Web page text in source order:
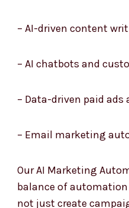
– AI-driven content
– AI chatbots and
– Data-driven paid
– Email marketing
Our AI Marketing
balance of automation
not just create